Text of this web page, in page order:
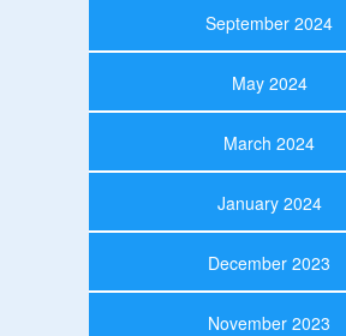
September 2024
May 2024
March 2024
January 2024
December 2023
November 2023